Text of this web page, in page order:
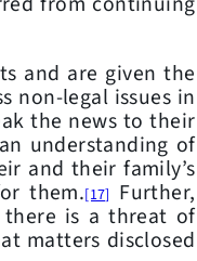
are given the
non-legal issues in
the news to their
understanding of
and their family’s
them.[17] Further,
there is a threat of
matters disclosed